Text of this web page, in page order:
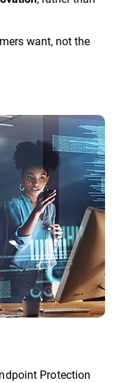
want, not the
Protection